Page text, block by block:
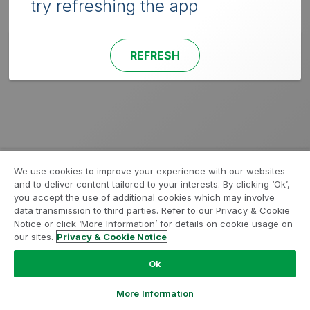
try refreshing the app
REFRESH
We use cookies to improve your experience with our websites
and to deliver content tailored to your interests. By clicking ‘Ok’,
you accept the use of additional cookies which may involve
data transmission to third parties. Refer to our Privacy & Cookie
Notice or click ‘More Information’ for details on cookie usage on
our sites. Privacy & Cookie Notice
Ok
More Information